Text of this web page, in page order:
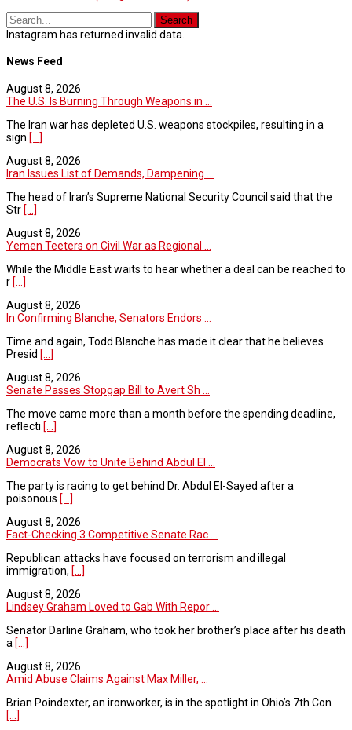
Instagram has returned invalid data.
News Feed
August 8, 2026
The U.S. Is Burning Through Weapons in ...
The Iran war has depleted U.S. weapons stockpiles, resulting in a
sign [...]
August 8, 2026
Iran Issues List of Demands, Dampening ...
The head of Iran’s Supreme National Security Council said that the
Str [...]
August 8, 2026
Yemen Teeters on Civil War as Regional ...
While the Middle East waits to hear whether a deal can be reached to
r [...]
August 8, 2026
In Confirming Blanche, Senators Endors ...
Time and again, Todd Blanche has made it clear that he believes
Presid [...]
August 8, 2026
Senate Passes Stopgap Bill to Avert Sh ...
The move came more than a month before the spending deadline,
reflecti [...]
August 8, 2026
Democrats Vow to Unite Behind Abdul El ...
The party is racing to get behind Dr. Abdul El-Sayed after a
poisonous [...]
August 8, 2026
Fact-Checking 3 Competitive Senate Rac ...
Republican attacks have focused on terrorism and illegal
immigration, [...]
August 8, 2026
Lindsey Graham Loved to Gab With Repor ...
Senator Darline Graham, who took her brother’s place after his death
a [...]
August 8, 2026
Amid Abuse Claims Against Max Miller, ...
Brian Poindexter, an ironworker, is in the spotlight in Ohio’s 7th Con
[...]